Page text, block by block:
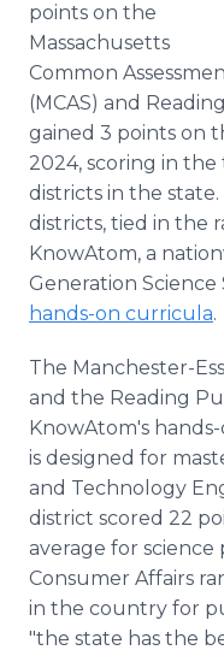
points on the
Massachusetts
Common
(MCAS) and
gained 3 points on
2024, scoring in the
districts in the
districts, tied in the
KnowAtom, a
Generation Science
hands-on curricula.
The Manchester-
and the Reading
KnowAtom's
is designed for
and Technology
district scored 22
average for science
Consumer Affairs
in the country for
"the state has the